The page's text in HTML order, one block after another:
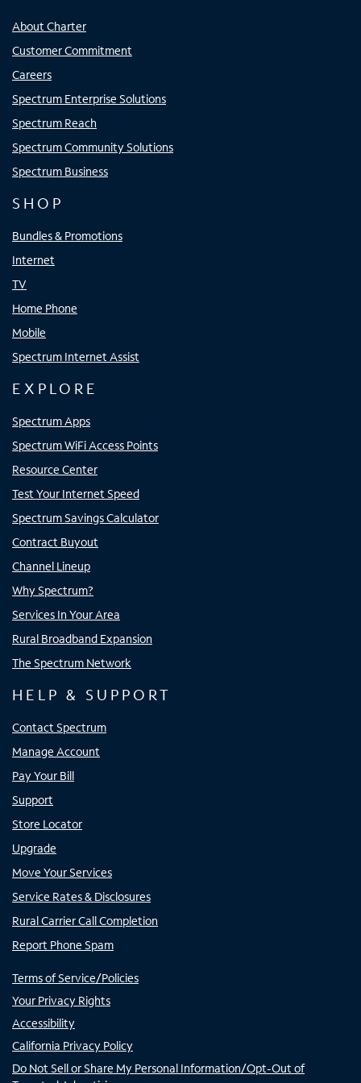
About Charter
Customer Commitment
Careers
Spectrum Enterprise Solutions
Spectrum Reach
Spectrum Community Solutions
Spectrum Business
SHOP
Bundles & Promotions
Internet
TV
Home Phone
Mobile
Spectrum Internet Assist
EXPLORE
Spectrum Apps
Spectrum WiFi Access Points
Resource Center
Test Your Internet Speed
Spectrum Savings Calculator
Contract Buyout
Channel Lineup
Why Spectrum?
Services In Your Area
Rural Broadband Expansion
The Spectrum Network
HELP & SUPPORT
Contact Spectrum
Manage Account
Pay Your Bill
Support
Store Locator
Upgrade
Move Your Services
Service Rates & Disclosures
Rural Carrier Call Completion
Report Phone Spam
Terms of Service/Policies
Your Privacy Rights
Accessibility
California Privacy Policy
Do Not Sell or Share My Personal Information/Opt-Out of